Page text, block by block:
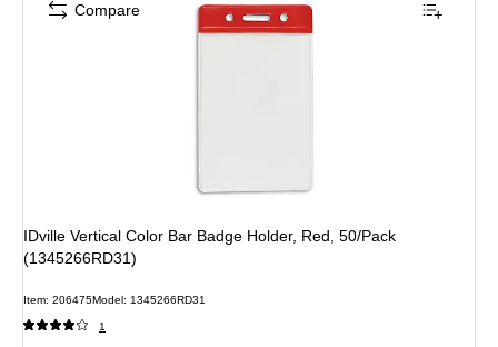
IDville Vertical Color Bar Badge Holder, Red, 50/Pack
(1345266RD31)
Item: 206475Model: 1345266RD31
1
Compare